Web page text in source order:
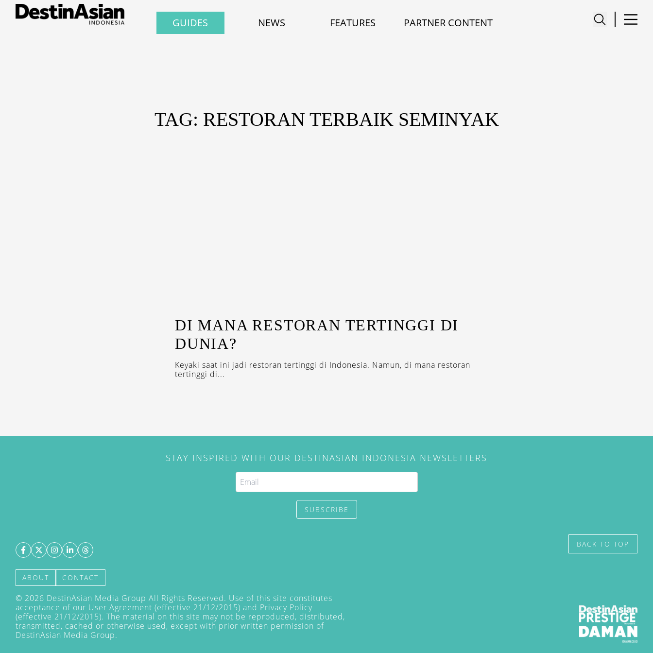
GUIDES NEWS FEATURES PARTNER CONTENT
TAG: RESTORAN TERBAIK SEMINYAK
DI MANA RESTORAN TERTINGGI DI
DUNIA?
Keyaki saat ini jadi restoran tertinggi di Indonesia. Namun, di mana restoran
tertinggi di...
STAY INSPIRED WITH OUR DESTINASIAN INDONESIA NEWSLETTERS
SUBSCRIBE
ABOUT CONTACT
© 2026 DestinAsian Media Group All Rights Reserved. Use of this site constitutes
acceptance of our User Agreement (effective 21/12/2015) and Privacy Policy
(effective 21/12/2015). The material on this site may not be reproduced, distributed,
transmitted, cached or otherwise used, except with prior written permission of
DestinAsian Media Group.
BACK TO TOP